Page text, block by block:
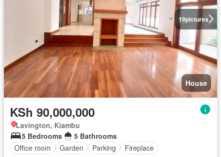
19pictures
House
KSh 90,000,000
Lavington, Kiambu
5 Bedrooms
5 Bathrooms
Office room
Garden Parking Fireplace